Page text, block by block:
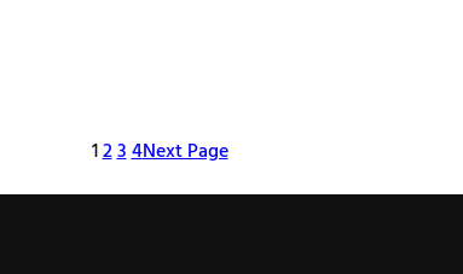
1234Next Page